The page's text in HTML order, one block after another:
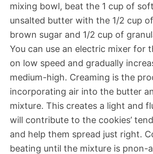
mixing bowl, beat the 1 cup of
unsalted butter with the 1/2 cup
brown sugar and 1/2 cup of
You can use an electric mixer for
on low speed and gradually
medium-high. Creaming is the
incorporating air into the butter
mixture. This creates a light and
will contribute to the cookies’
and help them spread just right.
beating until the mixture is pnon-